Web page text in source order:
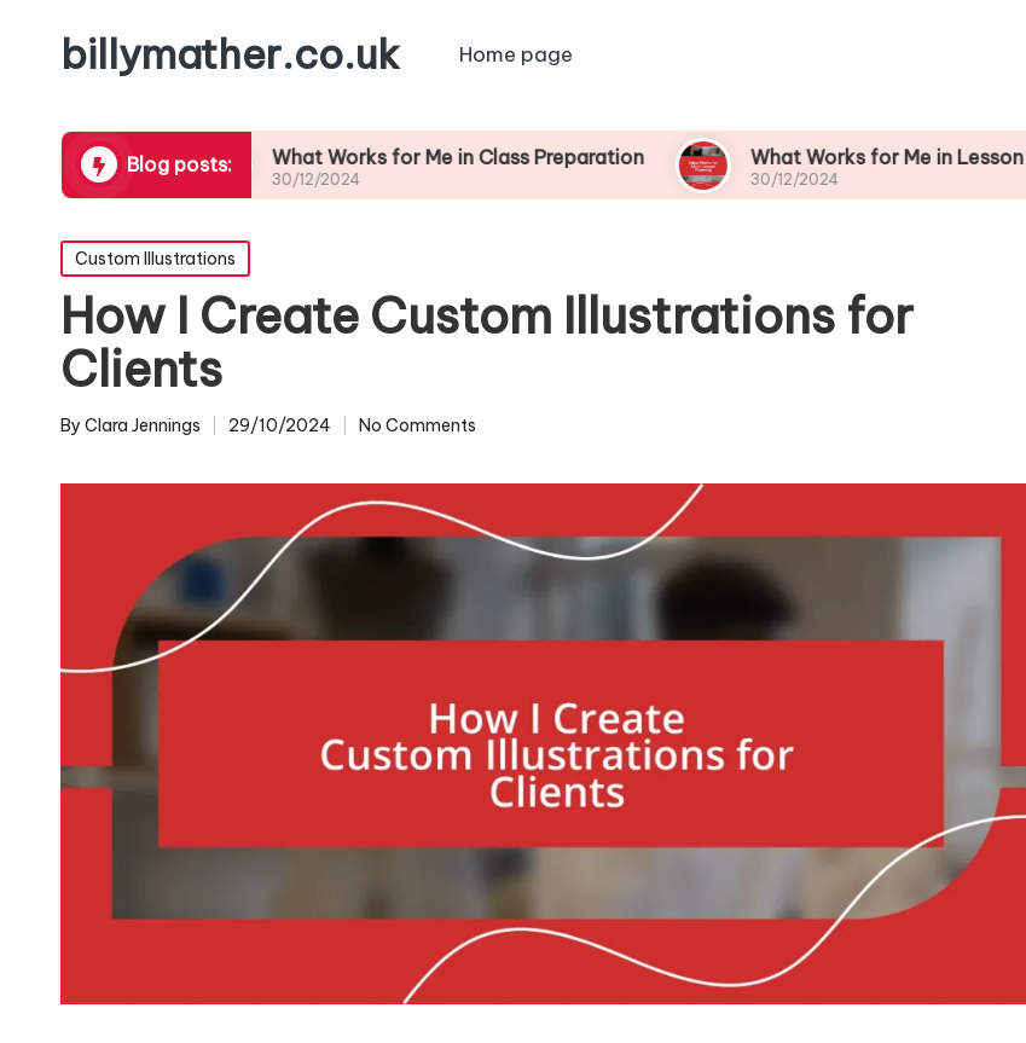
billymather.co.uk Home page
Blog posts:
What Works for Me in Class Preparation
30/12/2024
What Works for Me in Lesson Planning
30/12/2024
Posted
in
Custom Illustrations
How I Create Custom Illustrations for
Clients
Posted
By Clara Jennings 29/10/2024 No Comments